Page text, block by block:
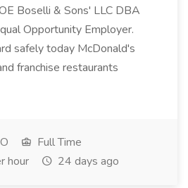
Boselli & Sons' LLC DBA
Opportunity Employer.
safely today McDonald's
franchise restaurants
Full Time
hour
24 days ago